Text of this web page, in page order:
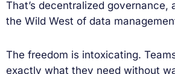
That’s decentralized governance,
the Wild West of data
The freedom is intoxicating.
exactly what they need without